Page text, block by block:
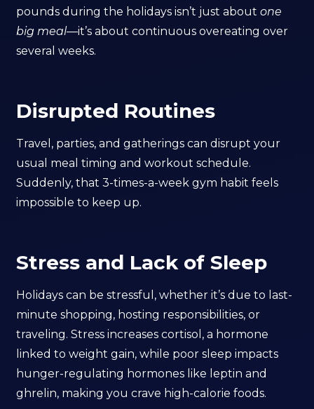
pounds during the holidays isn’t just aboutone
big meal—it’s about continuous overeating over
several weeks.
Disrupted Routines
Travel, parties, and gatherings can disrupt your
usual meal timing and workout schedule.
Suddenly, that 3-times-a-week gym habit feels
impossible to keep up.
Stress and Lack of Sleep
Holidays can be stressful, whether it’s due to last-
minute shopping, hosting responsibilities, or
traveling. Stress increases cortisol, a hormone
linked to weight gain, while poor sleep impacts
hunger-regulating hormones like leptin and
ghrelin, making you crave high-calorie foods.